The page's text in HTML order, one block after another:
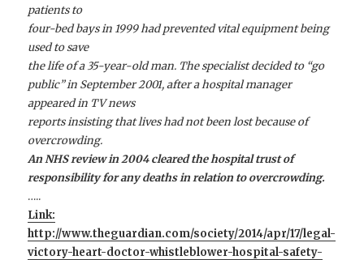
patients to
four-bed bays in 1999 had prevented vital equipment being
used to save
the life of a 35-year-old man. The specialist decided to “go
public” in September 2001, after a hospital manager
appeared in TV news
reports insisting that lives had not been lost because of
overcrowding.
An NHS review in 2004 cleared the hospital trust of
responsibility for any deaths in relation to overcrowding.
…..
Link:
http://www.theguardian.com/society/2014/apr/17/legal-
victory-heart-doctor-whistleblower-hospital-safety-